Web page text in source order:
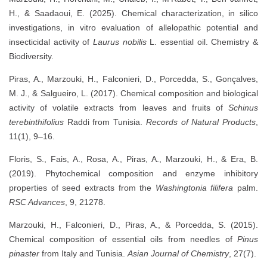
H., & Saadaoui, E. (2025). Chemical characterization, in silico
investigations, in vitro evaluation of allelopathic potential and
insecticidal activity of Laurus nobilisL. essential oil. Chemistry &
Biodiversity.
Piras, A., Marzouki, H., Falconieri, D., Porcedda, S., Gonçalves,
M. J., & Salgueiro, L. (2017). Chemical composition and biological
activity of volatile extracts from leaves and fruits of Schinus
terebinthifolius Raddi from Tunisia. Records of Natural Products,
11(1), 9–16.
Floris, S., Fais, A., Rosa, A., Piras, A., Marzouki, H., & Era, B.
(2019). Phytochemical composition and enzyme inhibitory
properties of seed extracts from the Washingtonia filifera palm.
RSC Advances, 9, 21278.
Marzouki, H., Falconieri, D., Piras, A., & Porcedda, S. (2015).
Chemical composition of essential oils from needles of Pinus
pinaster from Italy and Tunisia.Asian Journal of Chemistry, 27(7).